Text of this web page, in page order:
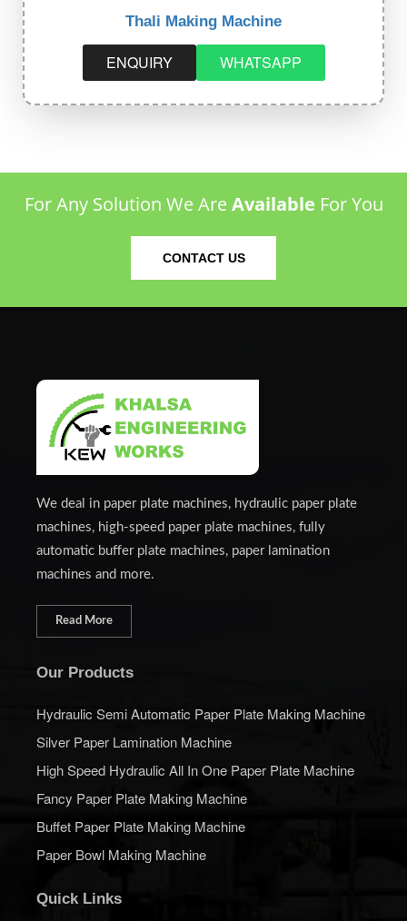
Thali Making Machine
ENQUIRY WHATSAPP
For Any Solution We AreAvailable For You
CONTACT US
We deal in paper plate machines, hydraulic paper plate
machines, high-speed paper plate machines, fully
automatic buffer plate machines, paper lamination
machines and more.
Read More
Our Products
Hydraulic Semi Automatic Paper Plate Making Machine
Silver Paper Lamination Machine
High Speed Hydraulic All In One Paper Plate Machine
Fancy Paper Plate Making Machine
Buffet Paper Plate Making Machine
Paper Bowl Making Machine
Quick Links